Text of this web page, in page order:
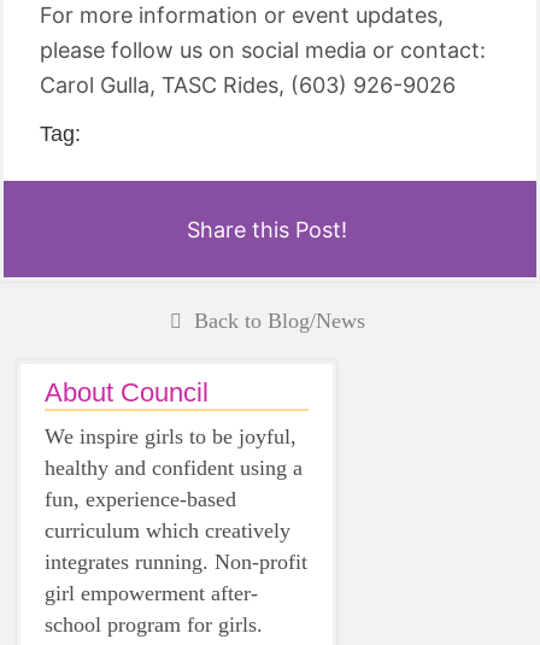
For more information or event updates,
please follow us on social media or contact:
Carol Gulla, TASC Rides, (603) 926-9026
Tag:
Share this Post!
Back to Blog/News
About Council
We inspire girls to be joyful,
healthy and confident using a
fun, experience-based
curriculum which creatively
integrates running. Non-profit
girl empowerment after-
school program for girls.